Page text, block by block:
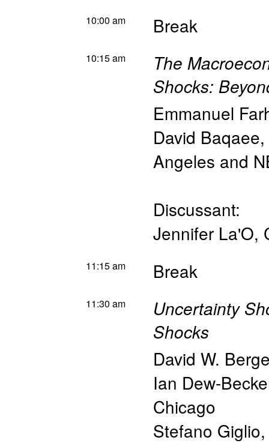
10:00 am Break
10:15 am
The
Shocks:
Emmanuel
David Baqaee,
Angeles and
Discussant:
Jennifer La'O,
11:15 am Break
11:30 am
Uncertainty
Shocks
David W.
Ian Dew-
Chicago
Stefano Giglio